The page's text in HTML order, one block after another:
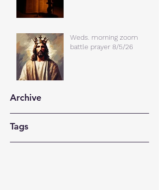
Weds. morning zoom
battle prayer 8/5/26
Archive
Tags